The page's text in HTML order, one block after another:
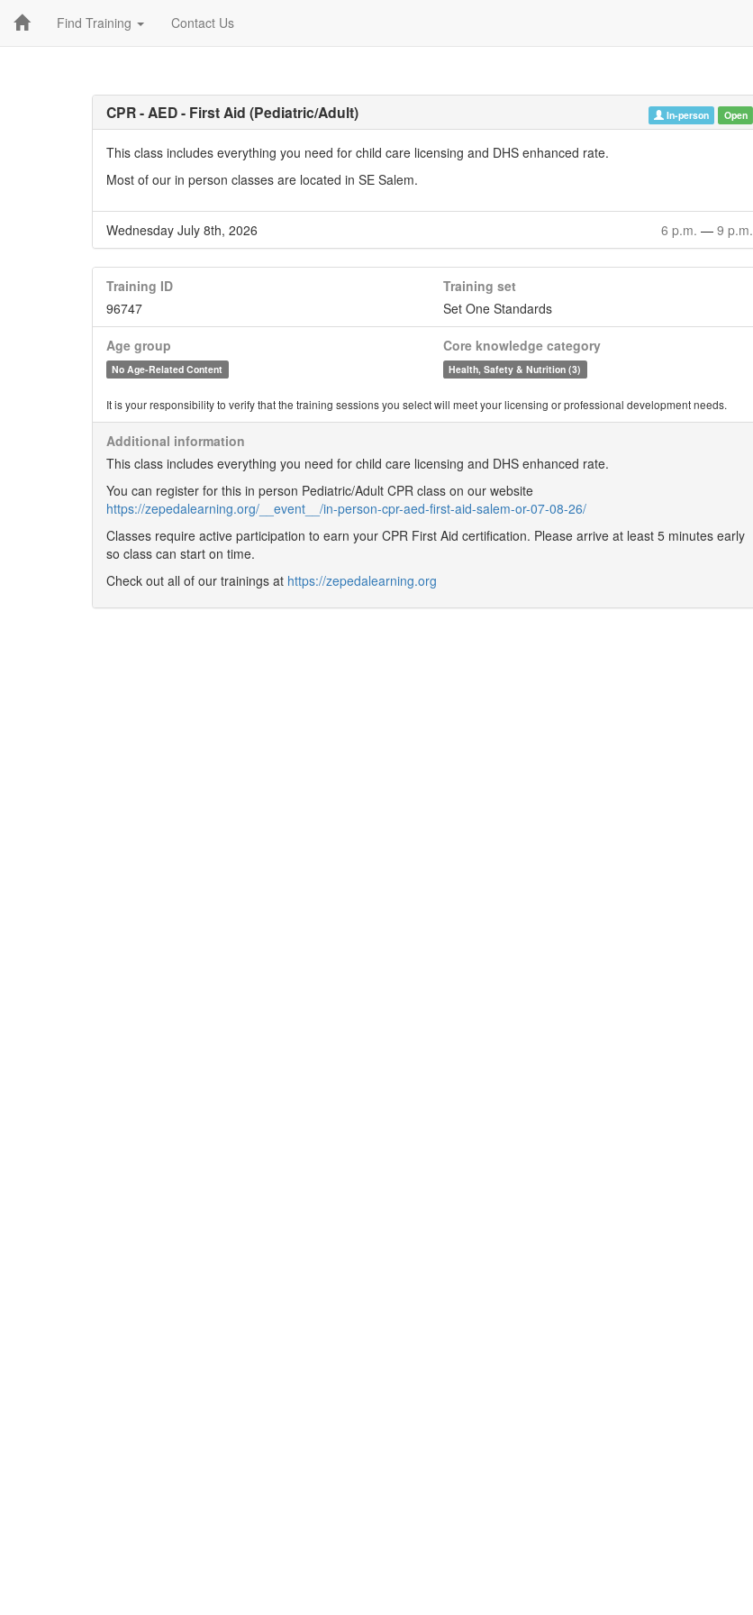
Find Training Contact Us
In-person Open
CPR - AED - First Aid (Pediatric/Adult)
This class includes everything you need for child care licensing and DHS enhanced rate.
Most of our in person classes are located in SE Salem.
Wednesday July 8th, 2026 6 p.m. — 9 p.m.
Training ID
96747
Training set
Set One Standards
Age group
No Age-Related Content
Core knowledge category
Health, Safety & Nutrition (3)
It is your responsibility to verify that the training sessions you select will meet your licensing or professional development needs.
Additional information
This class includes everything you need for child care licensing and DHS enhanced rate.
You can register for this in person Pediatric/Adult CPR class on our website
https://zepedalearning.org/__event__/in-person-cpr-aed-first-aid-salem-or-07-08-26/
Classes require active participation to earn your CPR First Aid certification. Please arrive at least 5 minutes early
so class can start on time.
Check out all of our trainings at https://zepedalearning.org